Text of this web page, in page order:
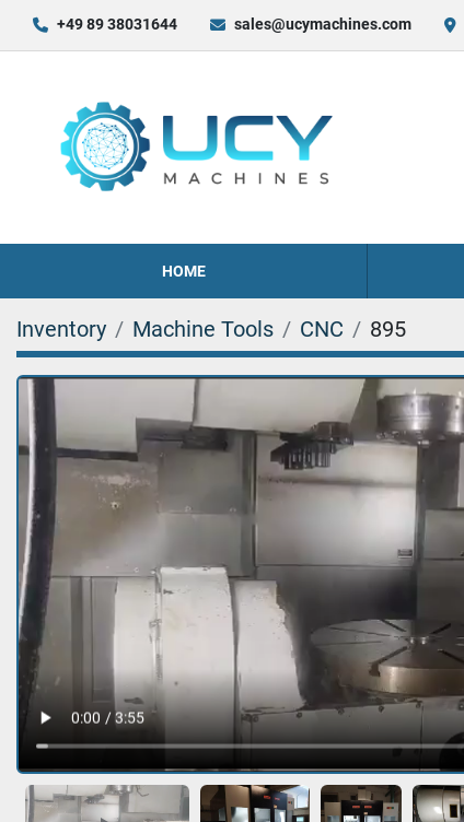
+49 89 38031644 sales@ucymachines.com
HOME
Inventory Machine Tools CNC 895